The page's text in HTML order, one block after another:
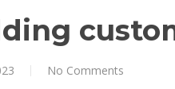
No Comments